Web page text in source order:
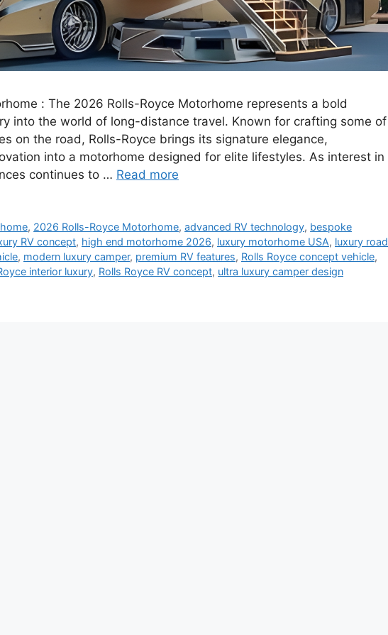
: The 2026 Rolls-Royce Motorhome represents a bold
into the world of long-distance travel. Known for crafting some of
on the road, Rolls-Royce brings its signature elegance,
into a motorhome designed for elite lifestyles. As interest in
continues to … Read more
, 2026 Rolls-Royce Motorhome,advanced RV technology, bespoke
RV concept, high end motorhome 2026, luxury motorhome USA, luxury road
, modern luxury camper, premium RV features, Rolls Royce concept vehicle,
interior luxury, Rolls Royce RV concept, ultra luxury camper design